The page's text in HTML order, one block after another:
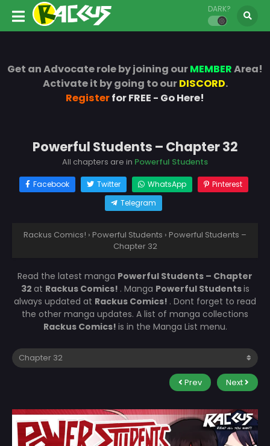
DARK?
Get an Advocate role by joining ourMEMBERArea!
Activate it by going to ourDISCORD.
Registerfor FREE - Go Here!
Powerful Students – Chapter 32
All chapters are in Powerful Students
Facebook Twitter WhatsApp
Pinterest
Telegram
Rackus Comics! › Powerful Students › Powerful Students –
Chapter 32
Read the latest manga Powerful Students – Chapter
32 at Rackus Comics! . Manga Powerful Studentsis
always updated at Rackus Comics! . Dont forget to read
the other manga updates. A list of manga collections
Rackus Comics! is in the Manga List menu.
Prev Next